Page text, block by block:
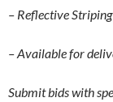
– Reflective
– Available for
Submit bids with